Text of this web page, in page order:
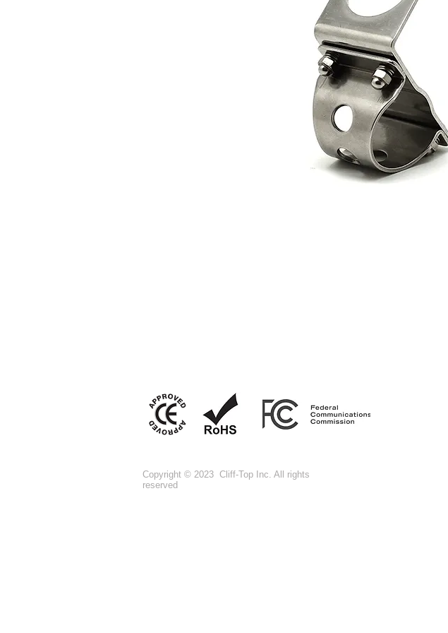
Copyright © 2023 Cliff-Top Inc. All rights
reserved